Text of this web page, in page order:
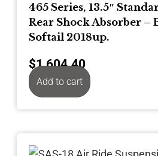
465 Series, 13.5″
Rear Shock Absorber –
Softail 2018up.
$1,604.40
Add to cart